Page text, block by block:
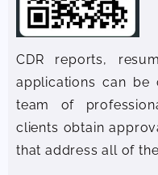
CDR reports,
applications can be
team of
clients obtain
that address all of